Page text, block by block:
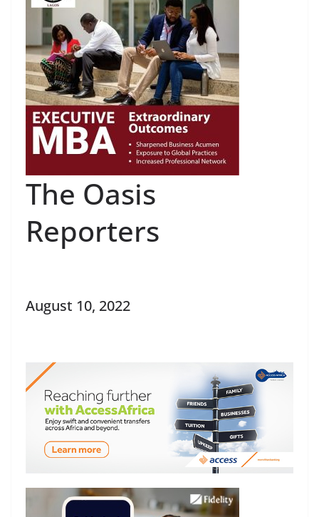
The Oasis
Reporters
August 10, 2022